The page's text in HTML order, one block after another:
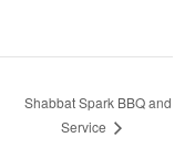
Shabbat Spark BBQ and
Service